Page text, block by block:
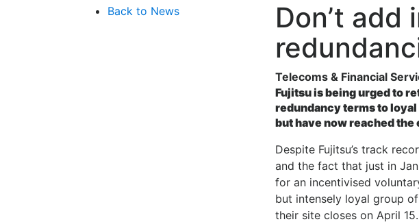
Don’t
Telecoms & Financial
Fujitsu is being urged to
redundancy terms to
but have now reached
Despite Fujitsu’s track
and the fact that just in
for an incentivised
but intensely loyal group
their site closes on April 15.
Back to News